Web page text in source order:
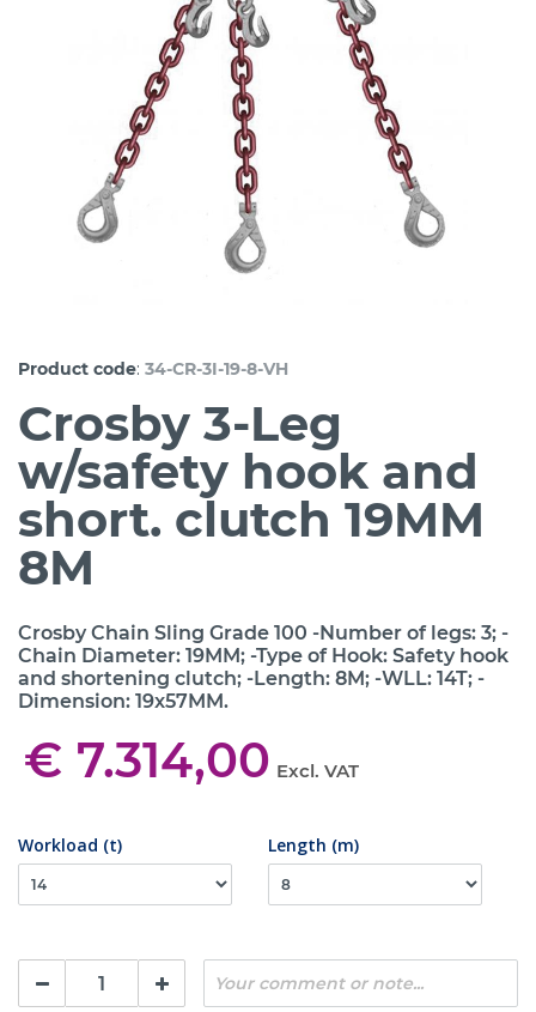
Product code: 34-CR-3I-19-8-VH
Crosby 3-Leg
w/safety hook and
short. clutch 19MM
8M
Crosby Chain Sling Grade 100 -Number of legs: 3; -
Chain Diameter: 19MM; -Type of Hook: Safety hook
and shortening clutch; -Length: 8M; -WLL: 14T; -
Dimension: 19x57MM.
€ 7.314,00 Excl. VAT
Workload (t) Length (m)